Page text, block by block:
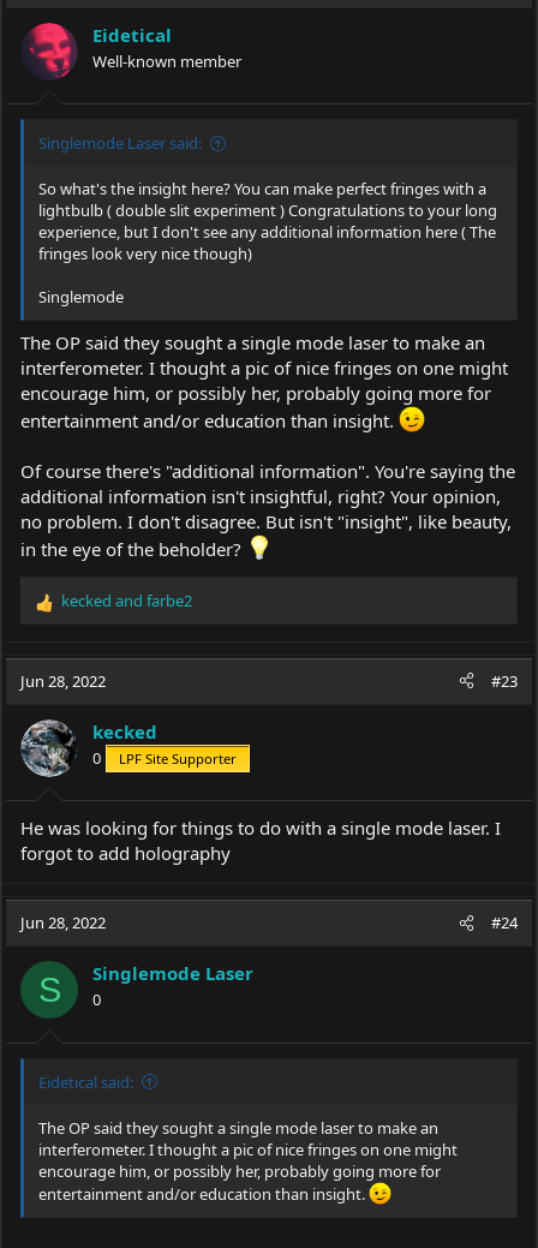
Eidetical
Well-known member
Singlemode Laser said:
So what's the insight here? You can make perfect fringes with a
lightbulb ( double slit experiment ) Congratulations to your long
experience, but I don't see any additional information here ( The
fringes look very nice though)
Singlemode
The OP said they sought a single mode laser to make an
interferometer. I thought a pic of nice fringes on one might
encourage him, or possibly her, probably going more for
entertainment and/or education than insight.
Of course there's "additional information". You're saying the
additional information isn't insightful, right? Your opinion,
no problem. I don't disagree. But isn't "insight", like beauty,
in the eye of the beholder?
R
c
o
n
s
:
kecked and farbe2
Jun 28, 2022 #23
kecked
0 LPF Site Supporter
He was looking for things to do with a single mode laser. I
forgot to add holography
Jun 28, 2022 #24
S Singlemode Laser
0
Eidetical said:
The OP said they sought a single mode laser to make an
interferometer. I thought a pic of nice fringes on one might
encourage him, or possibly her, probably going more for
entertainment and/or education than insight.